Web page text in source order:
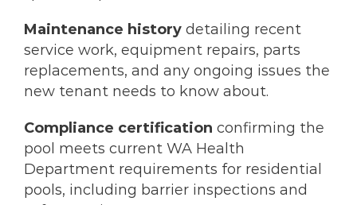
Maintenance history detailing recent
service work, equipment repairs, parts
replacements, and any ongoing issues the
new tenant needs to know about.
Compliance certification confirming the
pool meets current WA Health
Department requirements for residential
pools, including barrier inspections and